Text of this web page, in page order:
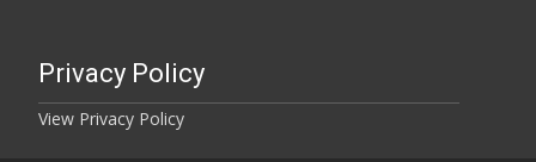
Privacy Policy
View Privacy Policy